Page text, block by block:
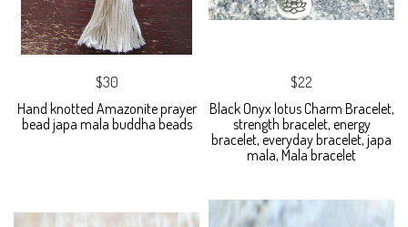
$30
Hand knotted Amazonite prayer
bead japa mala buddha beads
$22
Black Onyx lotus Charm Bracelet,
strength bracelet, energy
bracelet, everyday bracelet, japa
mala, Mala bracelet